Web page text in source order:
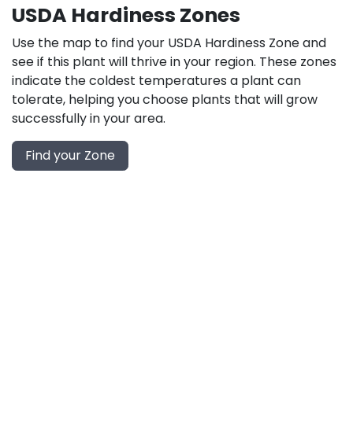
USDA Hardiness Zones
Use the map to find your USDA Hardiness Zone and
see if this plant will thrive in your region. These zones
indicate the coldest temperatures a plant can
tolerate, helping you choose plants that will grow
successfully in your area.
Find your Zone